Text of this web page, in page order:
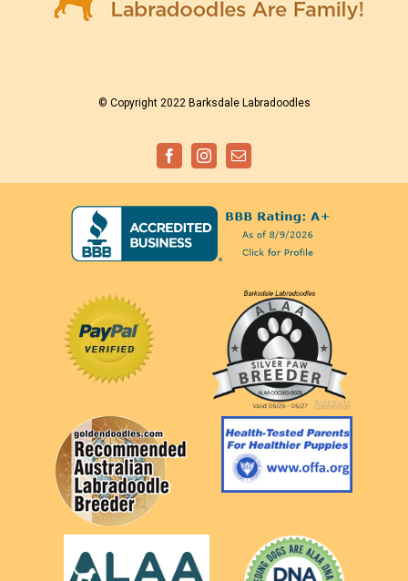
© Copyright 2022 Barksdale Labradoodles
FacebookInstagramEmail